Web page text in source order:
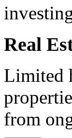
Real
Limited
from